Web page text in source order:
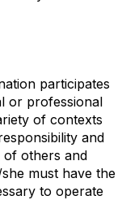
participates
or professional
of contexts
and
of others and
must have the
to operate